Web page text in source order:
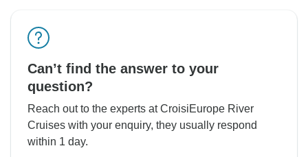
Can’t find the answer to your
question?
Reach out to the experts at CroisiEurope River
Cruises with your enquiry, they usually respond
within 1 day.